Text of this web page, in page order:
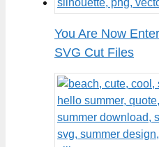
You Are Now
SVG Cut Files